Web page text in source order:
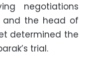
negotiations
and the head of
determined the
trial.